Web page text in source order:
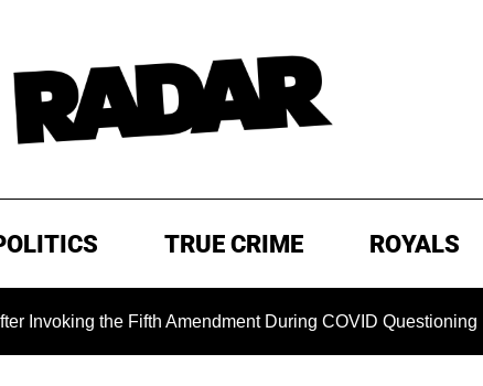
TRUE CRIME ROYALS
Fifth Amendment During COVID Questioning